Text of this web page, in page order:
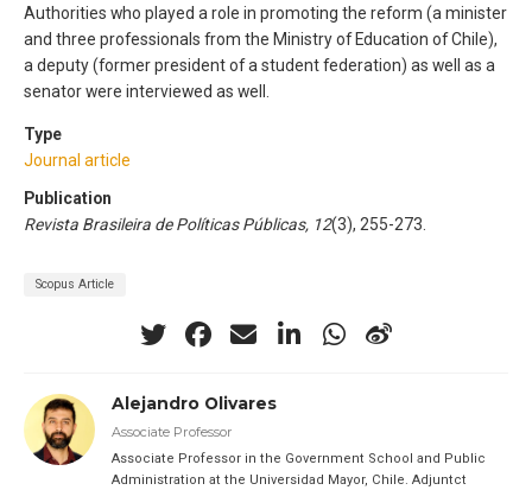
Authorities who played a role in promoting the reform (a minister
and three professionals from the Ministry of Education of Chile),
a deputy (former president of a student federation) as well as a
senator were interviewed as well.
Type
Journal article
Publication
Revista Brasileira de Políticas Públicas, 12(3), 255-273.
Scopus Article
Alejandro Olivares
Associate Professor
Associate Professor in the Government School and Public
Administration at the Universidad Mayor, Chile. Adjuntct